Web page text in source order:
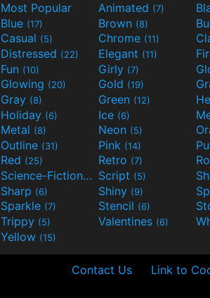
Most Popular Animated (7)
Blue (17) Brown (8)
Casual (5) Chrome (11)
Distressed (22) Elegant (11)
Fun (10) Girly (7)
Glowing (20) Gold (19)
Gray (8) Green (12)
Holiday (6) Ice (6)
Metal (8) Neon (5)
Outline (31) Pink (14)
Red (25) Retro (7)
Science-Fiction(9) Script (5)
Sharp (6) Shiny (9)
Sparkle (7) Stencil (6)
Trippy (5) Valentines (6)
Yellow (15)
Contact Us Link to